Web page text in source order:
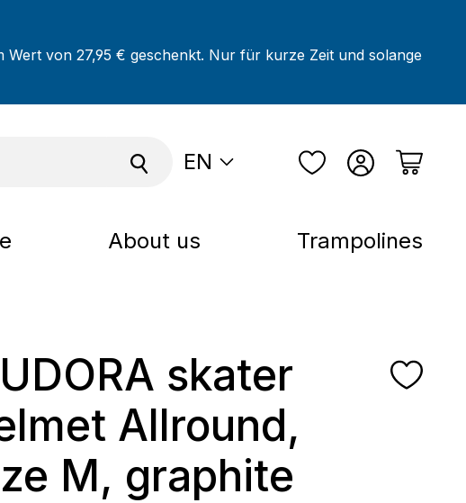
Wert von 27,95 € geschenkt. Nur für kurze Zeit und solange
EN
About us Trampolines
skater
Allround,
M, graphite